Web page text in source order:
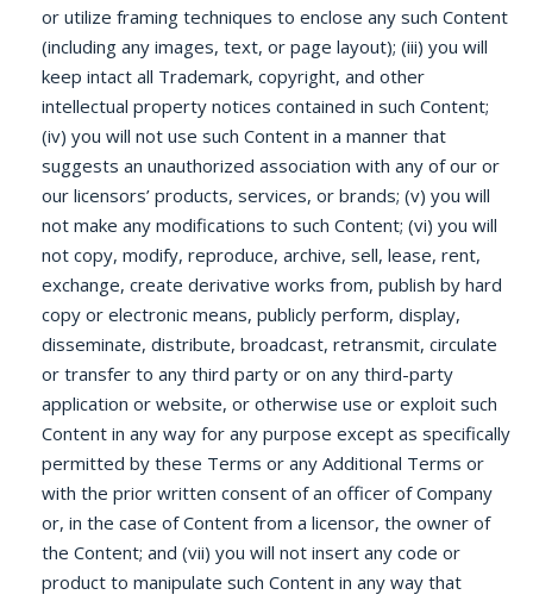
or utilize framing techniques to enclose any such Content
(including any images, text, or page layout); (iii) you will
keep intact all Trademark, copyright, and other
intellectual property notices contained in such Content;
(iv) you will not use such Content in a manner that
suggests an unauthorized association with any of our or
our licensors’ products, services, or brands; (v) you will
not make any modifications to such Content; (vi) you will
not copy, modify, reproduce, archive, sell, lease, rent,
exchange, create derivative works from, publish by hard
copy or electronic means, publicly perform, display,
disseminate, distribute, broadcast, retransmit, circulate
or transfer to any third party or on any third-party
application or website, or otherwise use or exploit such
Content in any way for any purpose except as specifically
permitted by these Terms or any Additional Terms or
with the prior written consent of an officer of Company
or, in the case of Content from a licensor, the owner of
the Content; and (vii) you will not insert any code or
product to manipulate such Content in any way that